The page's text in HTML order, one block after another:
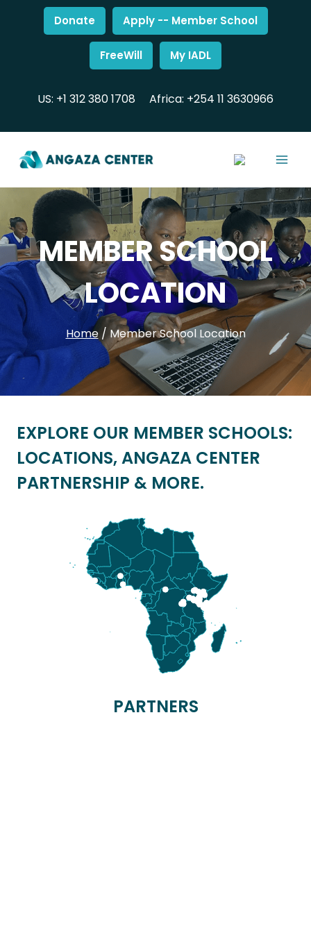
Donate Apply -- Member School
FreeWill My IADL
US: +1 312 380 1708 Africa: +254 11 3630966
MEMBER SCHOOL
LOCATION
Home / Member School Location
EXPLORE OUR MEMBER SCHOOLS:
LOCATIONS, ANGAZA CENTER
PARTNERSHIP & MORE.
PARTNERS